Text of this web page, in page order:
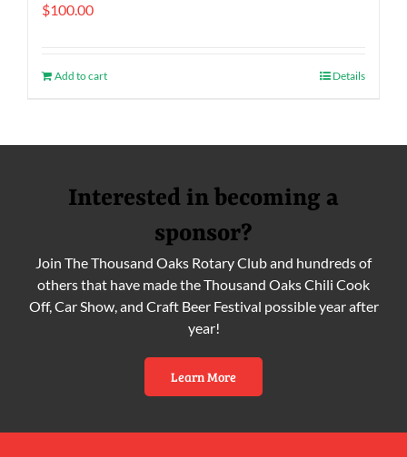
$100.00
Add to cart Details
Interested in becoming a
sponsor?
Join The Thousand Oaks Rotary Club and hundreds of
others that have made the Thousand Oaks Chili Cook
Off, Car Show, and Craft Beer Festival possible year after
year!
Learn More